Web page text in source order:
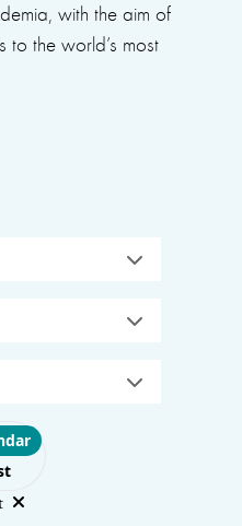
with the aim of
to the world’s most